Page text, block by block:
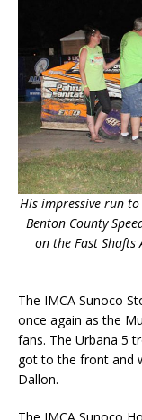
His impressive run
Benton County
on the Fast
The IMCA Sunoco
once again as the
fans. The Urbana 5
got to the front and
Dallon.
The IMCA Sunoco